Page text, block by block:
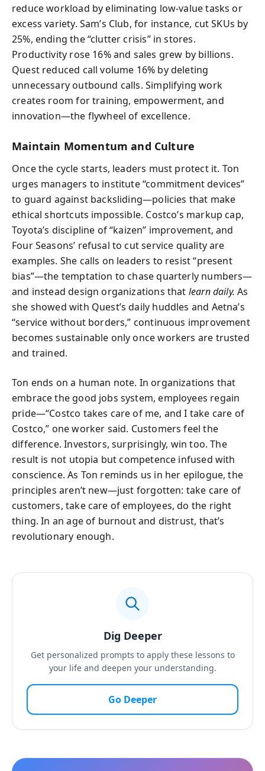
reduce workload by eliminating low-value tasks or
excess variety. Sam’s Club, for instance, cut SKUs by
25%, ending the “clutter crisis” in stores.
Productivity rose 16% and sales grew by billions.
Quest reduced call volume 16% by deleting
unnecessary outbound calls. Simplifying work
creates room for training, empowerment, and
innovation—the flywheel of excellence.
Maintain Momentum and Culture
Once the cycle starts, leaders must protect it. Ton
urges managers to institute “commitment devices”
to guard against backsliding—policies that make
ethical shortcuts impossible. Costco’s markup cap,
Toyota’s discipline of “kaizen” improvement, and
Four Seasons’ refusal to cut service quality are
examples. She calls on leaders to resist “present
bias”—the temptation to chase quarterly numbers—
and instead design organizations that learn daily. As
she showed with Quest’s daily huddles and Aetna’s
“service without borders,” continuous improvement
becomes sustainable only once workers are trusted
and trained.
Ton ends on a human note. In organizations that
embrace the good jobs system, employees regain
pride—“Costco takes care of me, and I take care of
Costco,” one worker said. Customers feel the
difference. Investors, surprisingly, win too. The
result is not utopia but competence infused with
conscience. As Ton reminds us in her epilogue, the
principles aren’t new—just forgotten: take care of
customers, take care of employees, do the right
thing. In an age of burnout and distrust, that’s
revolutionary enough.
Dig Deeper
Get personalized prompts to apply these lessons to
your life and deepen your understanding.
Go Deeper